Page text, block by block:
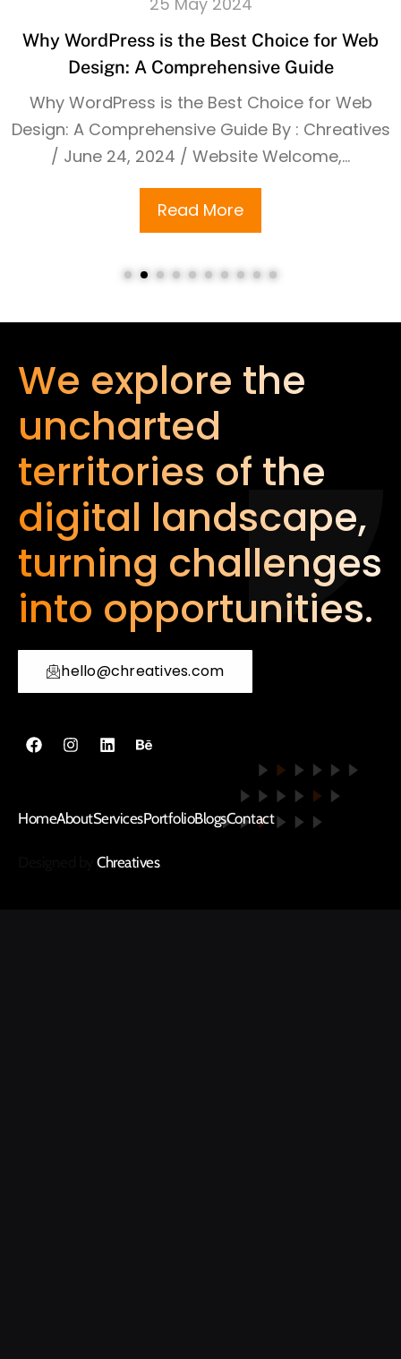
Why WordPress is the Best Choice for Web
Design: A Comprehensive Guide
Why WordPress is the Best Choice for Web
Design: A Comprehensive Guide By : Chreatives
/ June 24, 2024 / Website Welcome,...
Read More
We explore the
uncharted
territories of the
digital landscape,
turning challenges
into opportunities.
hello@chreatives.com
HomeAboutServicesPortfolioBlogsContact
Chreatives.